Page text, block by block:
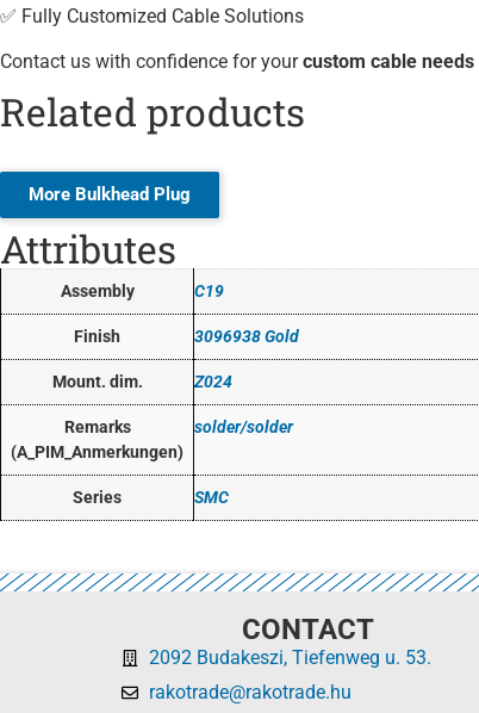
✅ Fully Customized Cable Solutions
Contact us with confidence for yourcustom cable needs
Related products
More Bulkhead Plug
Attributes
Assembly C19
Finish 3096938 Gold
Mount. dim. Z024
Remarks
(A_PIM_Anmerkungen)
solder/solder
Series SMC
CONTACT
2092 Budakeszi, Tiefenweg u. 53.
rakotrade@rakotrade.hu